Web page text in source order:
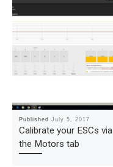
Published July 5, 2017
Calibrate your ESCs via
the Motors tab